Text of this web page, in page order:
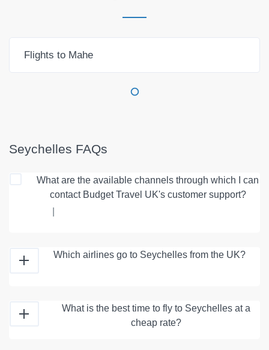
Flights to Mahe
Seychelles FAQs
What are the available channels through which I can
contact Budget Travel UK's customer support?
Which airlines go to Seychelles from the UK?
What is the best time to fly to Seychelles at a
cheap rate?